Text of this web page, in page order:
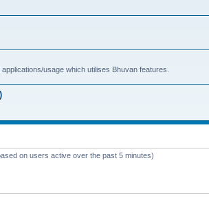
usage which utilises Bhuvan features.
on users active over the past 5 minutes)